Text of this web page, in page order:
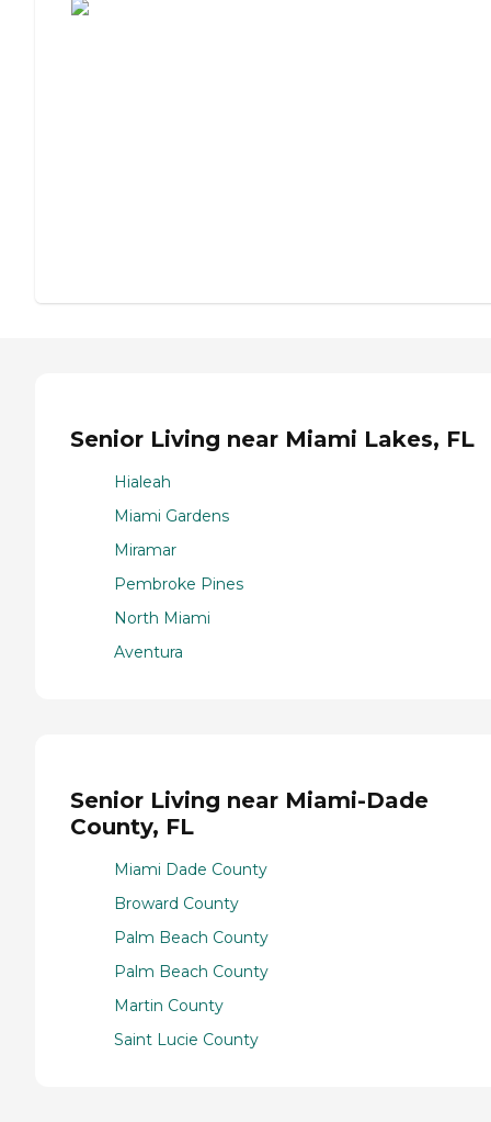
Senior Living near Miami Lakes, FL
Hialeah
Miami Gardens
Miramar
Pembroke Pines
North Miami
Aventura
Senior Living near Miami-Dade
County, FL
Miami Dade County
Broward County
Palm Beach County
Palm Beach County
Martin County
Saint Lucie County